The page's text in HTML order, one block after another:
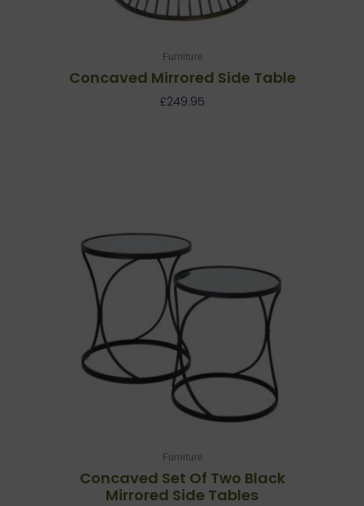
Furniture
Concaved Mirrored Side Table
£249.95
Furniture
Concaved Set Of Two Black
Mirrored Side Tables